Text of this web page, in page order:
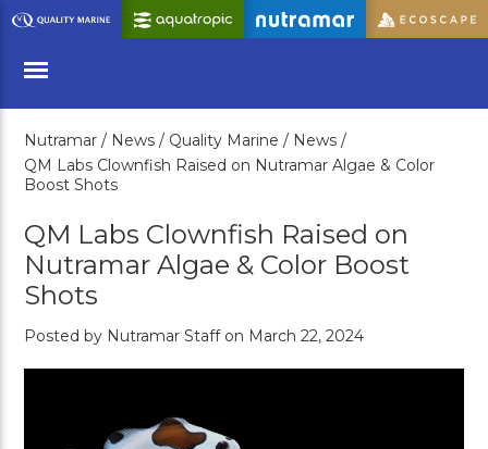
Skip
to
Content
Menu
Nutramar / News / Quality Marine / News /
QM Labs Clownfish Raised on Nutramar Algae & Color
Boost Shots
QM Labs Clownfish Raised on
Nutramar Algae & Color Boost
Shots
Posted by Nutramar Staff on March 22, 2024